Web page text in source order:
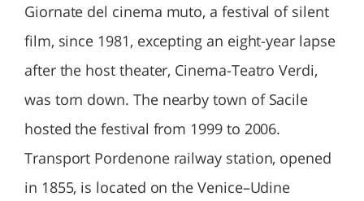
Giornate del cinema muto, a festival of silent
film, since 1981, excepting an eight-year lapse
after the host theater, Cinema-Teatro Verdi,
was torn down. The nearby town of Sacile
hosted the festival from 1999 to 2006.
Transport Pordenone railway station, opened
in 1855, is located on the Venice–Udine